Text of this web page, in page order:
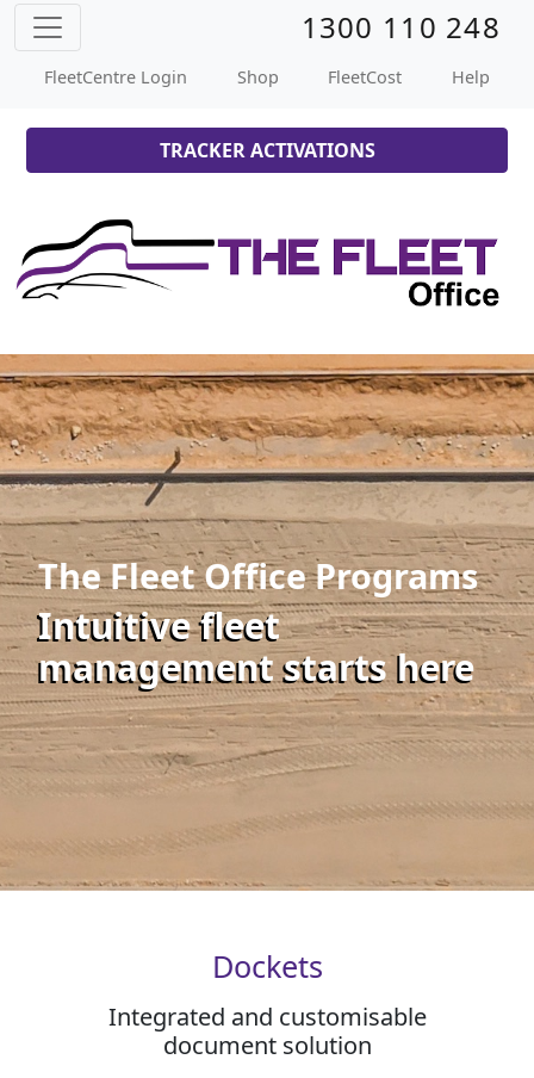
1300 110 248
FleetCentre Login Shop FleetCost Help
TRACKER ACTIVATIONS
The Fleet Office Programs
Intuitive fleet
management starts here
Dockets
Integrated and customisable
document solution